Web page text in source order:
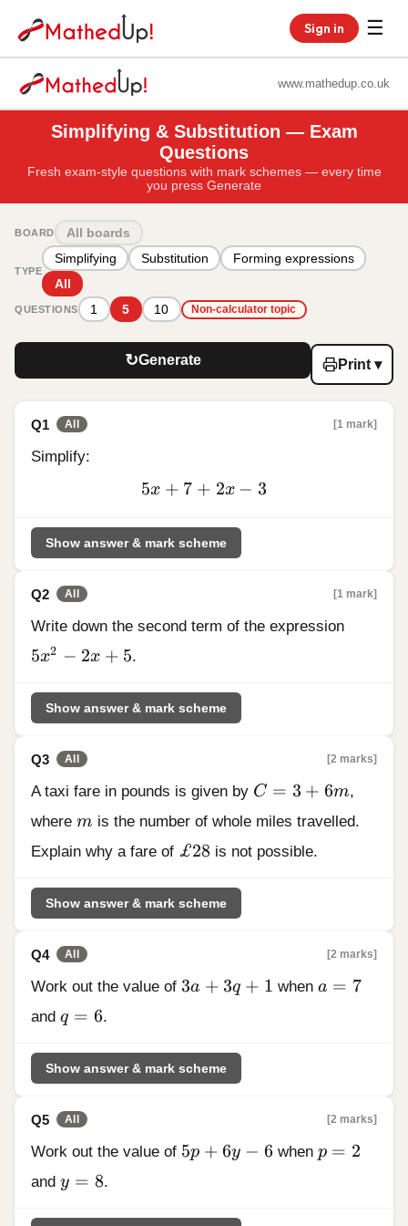
Sign in ☰
www.mathedup.co.uk
Simplifying & Substitution — Exam
Questions
Fresh exam-style questions with mark schemes — every time
you press Generate
BOARD All boards
TYPE
Simplifying Substitution
Forming expressions
All
QUESTIONS 1 5 10 Non-calculator topic
↻Generate Print ▾
Q1 All [1 mark]
Simplify:
5x
7
+
3
5x + 7 + 2x − 3
Show answer & mark scheme
Q2 All [1 mark]
Write down the second term of the expression
5x^{2} - 2x + 5
5x2 − 2x + 5.
Show answer & mark scheme
Q3 All [2 marks]
A taxi fare in pounds is given by C = 3 + 6m
C = 3 + 6m,
where m
m is the number of whole miles travelled.
Explain why a fare of £28
£28 is not possible.
Show answer & mark scheme
Q4 All [2 marks]
Work out the value of 3a + 3q + 1
3a + 3q + 1 when a = 7
a = 7
and q = 6
q = 6.
Show answer & mark scheme
Q5 All [2 marks]
Work out the value of 5p + 6y - 6
5p + 6y − 6when p = 2
p = 2
and y = 8
y = 8.